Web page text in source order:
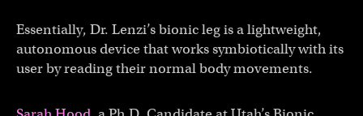
Essentially, Dr. Lenzi’s bionic leg is a lightweight,
autonomous device that works symbiotically with its
user by reading their normal body movements.